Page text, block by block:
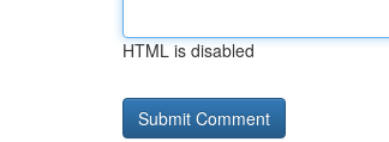
HTML is disabled